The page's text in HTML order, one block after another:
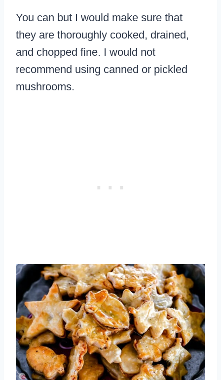
You can but I would make sure that
they are thoroughly cooked, drained,
and chopped fine. I would not
recommend using canned or pickled
mushrooms.